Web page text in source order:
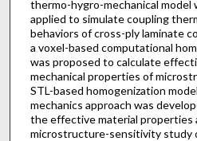
thermo-hygro-mechanical model
applied to simulate coupling
behaviors of cross-ply laminate
a voxel-based computational
was proposed to calculate
mechanical properties of
STL-based homogenization
mechanics approach was
the effective material properties
microstructure-sensitivity study